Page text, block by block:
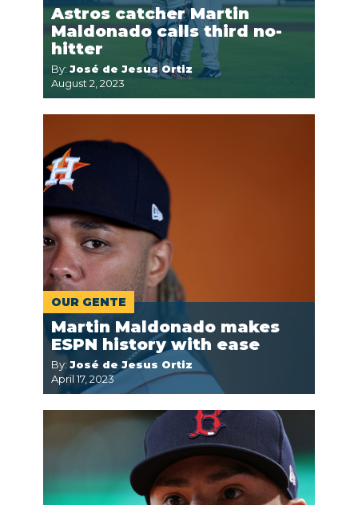
Astros catcher Martin
Maldonado calls third no-
hitter
By: José de Jesus Ortiz
August 2, 2023
OUR GENTE
Martin Maldonado makes
ESPN history with ease
By: José de Jesus Ortiz
April 17, 2023